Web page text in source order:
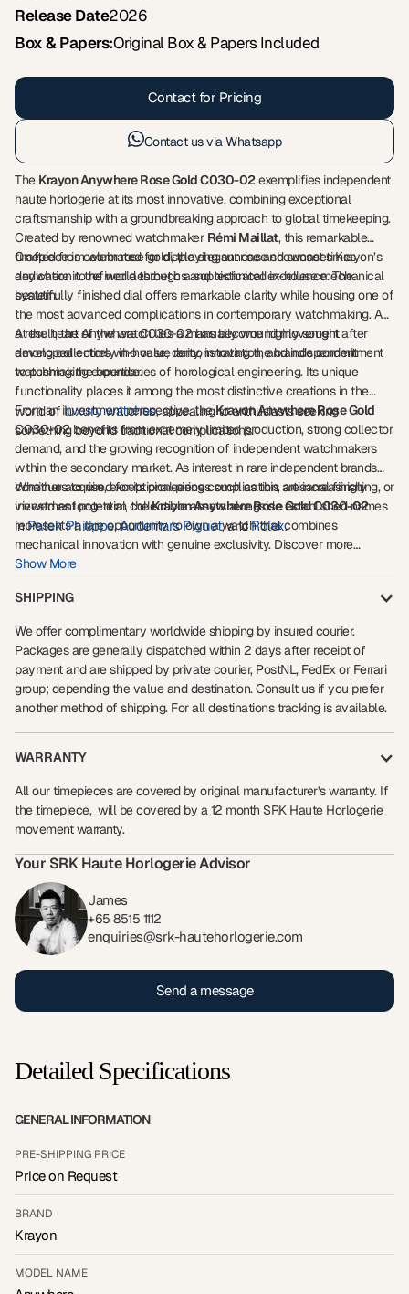
Release Date2026
Box & Papers:Original Box & Papers Included
Contact for Pricing
Contact us via Whatsapp
The Krayon Anywhere Rose Gold C030-02exemplifies independent
haute horlogerie at its most innovative, combining exceptional
craftsmanship with a groundbreaking approach to global timekeeping.
Created by renowned watchmaker Rémi Maillat, this remarkable
timepiece is celebrated for displaying sunrise and sunset times
anywhere in the world through a sophisticated in-house mechanical
system.
Crafted from warm rose gold, the elegant case showcases Krayon’s
dedication to refined aesthetics and technical excellence. The
beautifully finished dial offers remarkable clarity while housing one of
the most advanced complications in contemporary watchmaking. As
a result, the Anywhere C030-02 has become highly sought after
among collectors who value rarity, innovation, and independent
watchmaking expertise.
At the heart of the watch lies a manually wound movement
developed entirely in-house, demonstrating the brand’s commitment
to pushing the boundaries of horological engineering. Its unique
functionality places it among the most distinctive creations in the
world ofluxury watches, appealing to enthusiasts seeking
something beyond traditional complications.
From an investment perspective, theKrayon Anywhere Rose Gold
C030-02benefits from extremely limited production, strong collector
demand, and the growing recognition of independent watchmakers
within the secondary market. As interest in rare independent brands
continues to rise, exceptional pieces such as this are increasingly
viewed as long-term collectible assets alongside established names
inPatek Philippe,Audemars Piguet, andRolex.
Whether acquired for its pioneering complication, artisanal finishing, or
investment potential, theKrayon Anywhere Rose Gold C030-02
represents a rare opportunity to own a watch that combines
mechanical innovation with genuine exclusivity. Discover more
exceptional collector pieces through our curated selection of
Show More
SHIPPING
We offer complimentary worldwide shipping by insured courier.
Packages are generally dispatched within 2 days after receipt of
payment and are shipped by private courier, PostNL, FedEx or Ferrari
group; depending the value and destination. Consult us if you prefer
another method of shipping. For all destinations tracking is available.
WARRANTY
All our timepieces are covered by original manufacturer’s warranty. If
the timepiece, will be covered by a 12 month SRK Haute Horlogerie
movement warranty.
Your SRK Haute Horlogerie Advisor
James
+65 8515 1112
enquiries@srk-hautehorlogerie.com
Send a message
Detailed Specifications
GENERAL INFORMATION
PRE-SHIPPING PRICE
Price on Request
BRAND
Krayon
MODEL NAME